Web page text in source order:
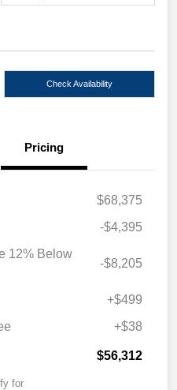
Check Availability
Pricing
$68,375
-$4,395
12% Below
-$8,205
+$499
+$38
$56,312
for